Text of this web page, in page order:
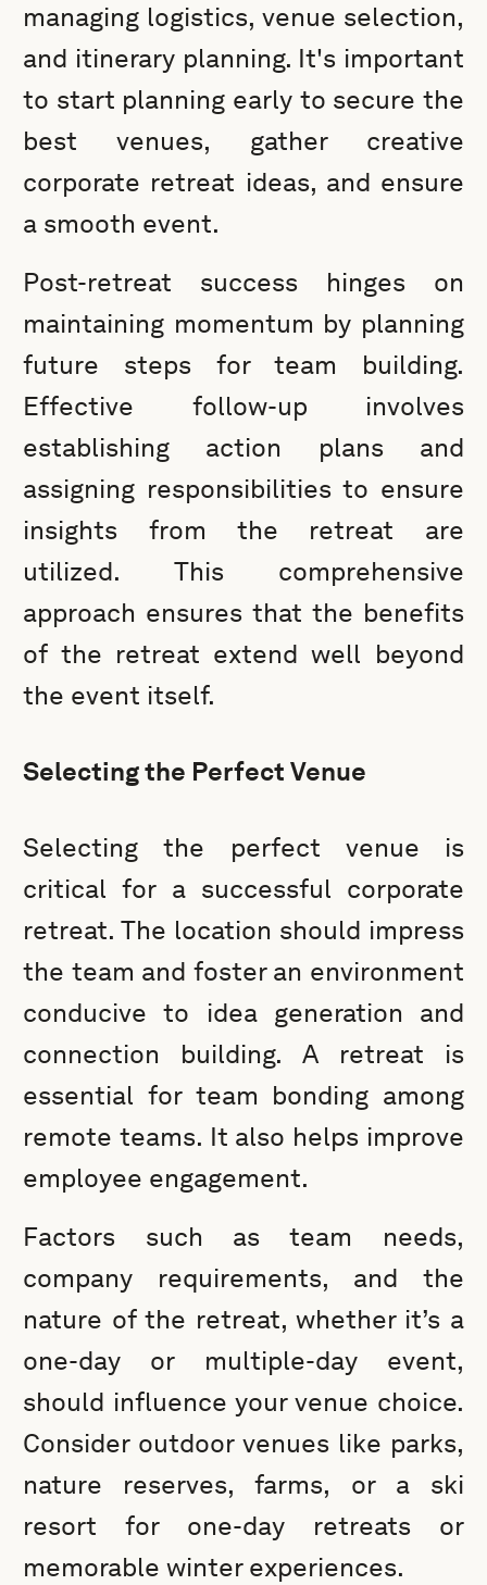
managing logistics, venue selection,
and itinerary planning. It's important
to start planning early to secure the
best venues, gather creative
corporate retreat ideas, and ensure
a smooth event.
Post-retreat success hinges on
maintaining momentum by planning
future steps for team building.
Effective follow-up involves
establishing action plans and
assigning responsibilities to ensure
insights from the retreat are
utilized. This comprehensive
approach ensures that the benefits
of the retreat extend well beyond
the event itself.
Selecting the Perfect Venue
Selecting the perfect venue is
critical for a successful corporate
retreat. The location should impress
the team and foster an environment
conducive to idea generation and
connection building. A retreat is
essential for team bonding among
remote teams. It also helps improve
employee engagement.
Factors such as team needs,
company requirements, and the
nature of the retreat, whether it’s a
one-day or multiple-day event,
should influence your venue choice.
Consider outdoor venues like parks,
nature reserves, farms, or a ski
resort for one-day retreats or
memorable winter experiences.